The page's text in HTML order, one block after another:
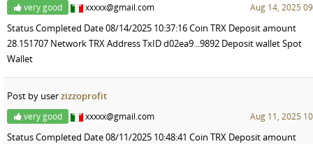
very good xxxxx@gmail.com Aug 14, 2025
Status Completed Date 08/14/2025 10:37:16 Coin TRX Deposit amount
28.151707 Network TRX Address TxID d02ea9...9892 Deposit wallet Spot
Wallet
Post by userzizzoprofit
very good xxxxx@gmail.com Aug 11, 2025
Status Completed Date 08/11/2025 10:48:41 Coin TRX Deposit amount